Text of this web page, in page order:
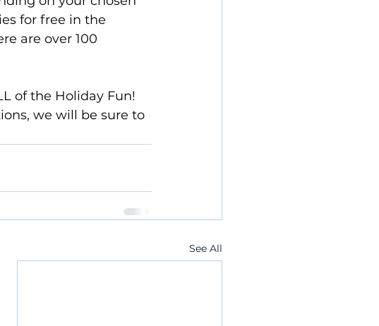
for free in the
are over 100
of the Holiday Fun!
we will be sure to
See All